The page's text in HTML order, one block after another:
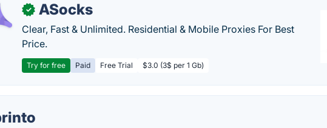
✓ ASocks
Clear, Fast & Unlimited. Residential & Mobile Proxies For Best
Price.
Try for free Paid Free Trial $3.0 (3$ per 1 Gb)